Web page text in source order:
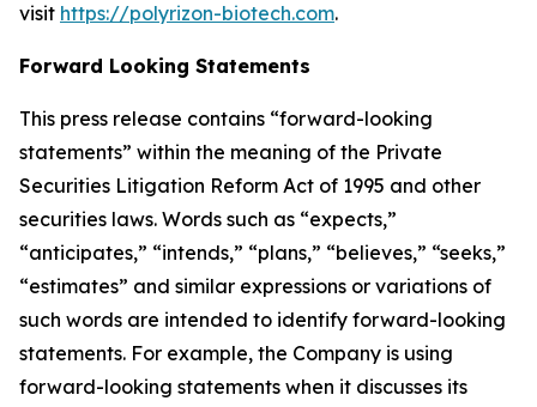
visit https://polyrizon-biotech.com.
Forward Looking Statements
This press release contains “forward-looking
statements” within the meaning of the Private
Securities Litigation Reform Act of 1995 and other
securities laws. Words such as “expects,”
“anticipates,” “intends,” “plans,” “believes,” “seeks,”
“estimates” and similar expressions or variations of
such words are intended to identify forward-looking
statements. For example, the Company is using
forward-looking statements when it discusses its